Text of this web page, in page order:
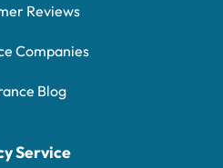
Reviews
Companies
Blog
Service